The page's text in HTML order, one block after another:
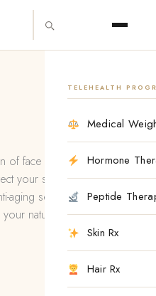
TELEHEALTH
Medical
Hormone
Peptide
Skin Rx
Hair Rx
of face products designed
your skin. From medical-
aging serums, each product
natural beauty and